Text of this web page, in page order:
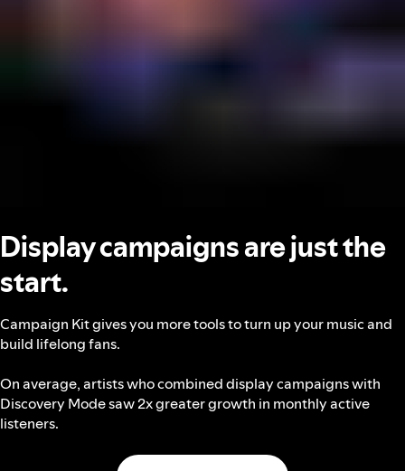
Display campaigns are just the
start.
Campaign Kit gives you more tools to turn up your music and
build lifelong fans.
On average, artists who combined display campaigns with
Discovery Mode saw 2x greater growth in monthly active
listeners.